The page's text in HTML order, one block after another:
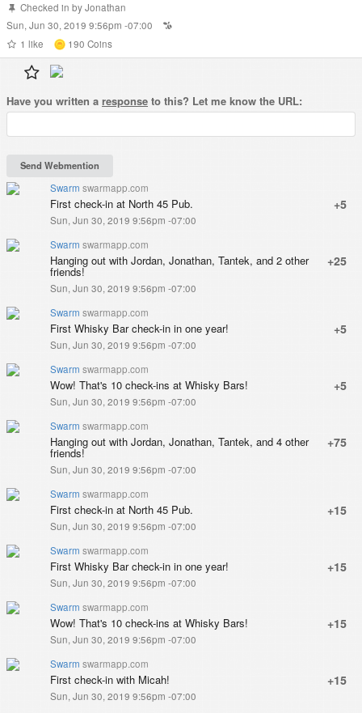
Checked in byJonathan
Sun, Jun 30, 2019 9:56pm -07:00
1 like 190 Coins
Have you written a response to this? Let me know the URL:
Swarm swarmapp.com
+5
First check-in at North 45 Pub.
Sun, Jun 30, 2019 9:56pm -07:00
Swarm swarmapp.com
+25
Hanging out with Jordan, Jonathan, Tantek, and 2 other
friends!
Sun, Jun 30, 2019 9:56pm -07:00
Swarm swarmapp.com
+5
First Whisky Bar check-in in one year!
Sun, Jun 30, 2019 9:56pm -07:00
Swarm swarmapp.com
+5
Wow! That's 10 check-ins at Whisky Bars!
Sun, Jun 30, 2019 9:56pm -07:00
Swarm swarmapp.com
+75
Hanging out with Jordan, Jonathan, Tantek, and 4 other
friends!
Sun, Jun 30, 2019 9:56pm -07:00
Swarm swarmapp.com
+15
First check-in at North 45 Pub.
Sun, Jun 30, 2019 9:56pm -07:00
Swarm swarmapp.com
+15
First Whisky Bar check-in in one year!
Sun, Jun 30, 2019 9:56pm -07:00
Swarm swarmapp.com
+15
Wow! That's 10 check-ins at Whisky Bars!
Sun, Jun 30, 2019 9:56pm -07:00
Swarm swarmapp.com
+15
First check-in with Micah!
Sun, Jun 30, 2019 9:56pm -07:00